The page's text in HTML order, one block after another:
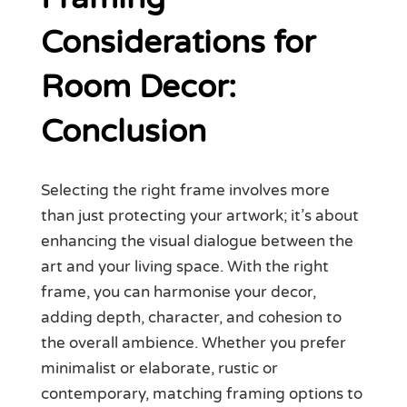
Considerations for
Room Decor:
Conclusion
Selecting the right frame involves more
than just protecting your artwork; it’s about
enhancing the visual dialogue between the
art and your living space. With the right
frame, you can harmonise your decor,
adding depth, character, and cohesion to
the overall ambience. Whether you prefer
minimalist or elaborate, rustic or
contemporary, matching framing options to